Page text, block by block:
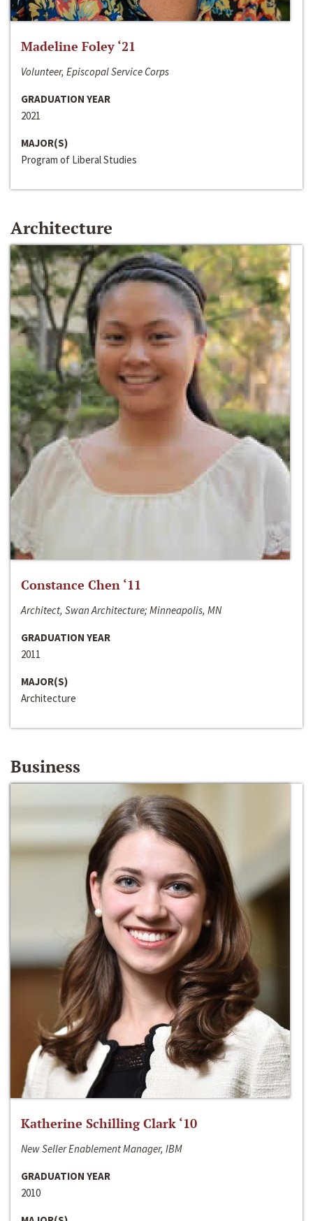
Madeline Foley ‘21
Volunteer, Episcopal Service Corps
GRADUATION YEAR
2021
MAJOR(S)
Program of Liberal Studies
Architecture
Constance Chen ‘11
Architect, Swan Architecture; Minneapolis, MN
GRADUATION YEAR
2011
MAJOR(S)
Architecture
Business
Katherine Schilling Clark ‘10
New Seller Enablement Manager, IBM
GRADUATION YEAR
2010